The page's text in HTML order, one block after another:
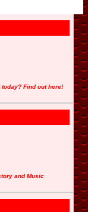
Find out here!
and Music